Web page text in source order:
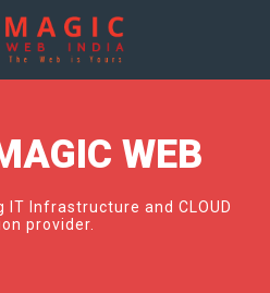
WEB
Infrastructure and CLOUD
provider.